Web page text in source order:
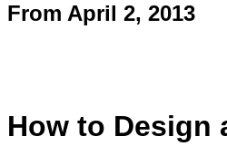
From April 2, 2013
How to Design